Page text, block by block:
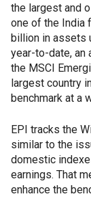
the largest and
one of the India
billion in assets
year-to-date, an
the MSCI
largest country
benchmark at a
EPI tracks the
similar to the
domestic
earnings. That
enhance the